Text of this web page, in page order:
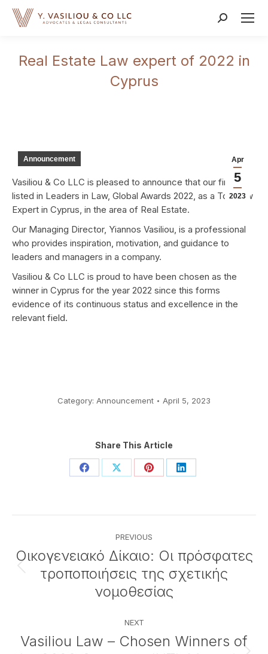
Search:
Real Estate Law expert of 2022 in
Cyprus
Apr
5
2023
Announcement
Vasiliou & Co LLC is pleased to announce that our firm is
listed in Leaders in Law, Global Awards 2022, as a Top Law
Expert in Cyprus, in the area of Real Estate.
Our Managing Director, Yiannos Vasiliou, is a professional
who provides inspiration, motivation, and guidance to
leaders and managers in a company.
Vasiliou & Co LLC is proud to have been chosen as the
winner in Cyprus for the year 2022 since this forms
evidence of its continuous status and excellence in the
relevant field.
Category: Announcement April 5, 2023
Share This Article
Share Share Share Share
navigation
PREVIOUS
Previous
post:
Οικογενειακό Δίκαιο: Οι πρόσφατες
τροποποιήσεις της σχετικής
νομοθεσίας
NEXT
Vasiliou Law – Chosen Winners of